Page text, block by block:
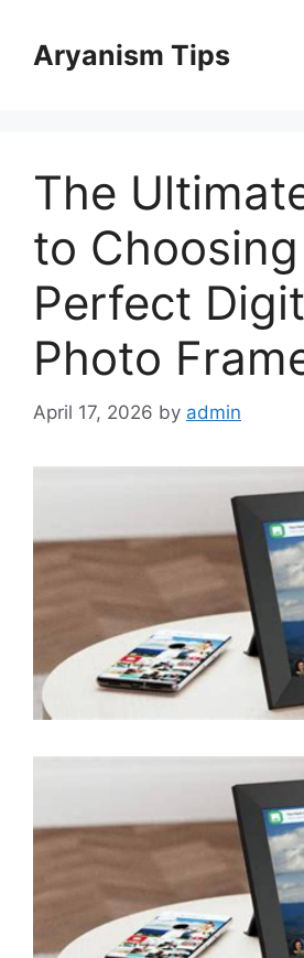
contentAryanism Tips
The
to
Perfect
Photo
April 17, 2026 by admin